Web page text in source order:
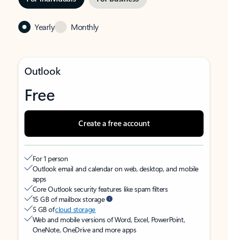
Yearly Monthly
Outlook
Free
Create a free account
For 1 person
Outlook email and calendar on web, desktop, and mobile
apps
Core Outlook security features like spam filters
15 GB of mailbox storage
5 GB ofcloud storage
Web and mobile versions of Word, Excel, PowerPoint,
OneNote, OneDrive and more apps